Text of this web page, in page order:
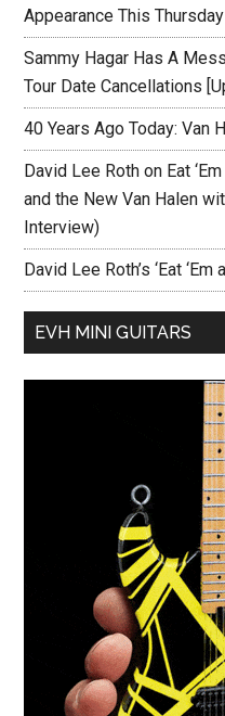
Appearance This Thursday
Sammy Hagar Has A
Tour Date Cancellations
40 Years Ago Today: Van
David Lee Roth on Eat
and the New Van Halen
Interview)
David Lee Roth’s ‘Eat ‘Em
EVH MINI GUITARS